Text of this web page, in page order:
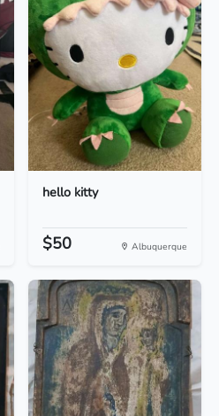
hello kitty
$50 Albuquerque